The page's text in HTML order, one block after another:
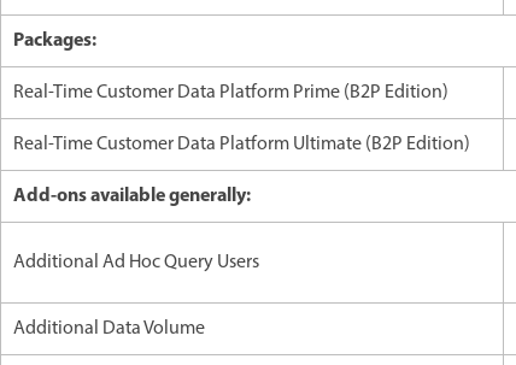
Packages:
Real-Time Customer Data Platform Prime (B2P Edition)
Real-Time Customer Data Platform Ultimate (B2P Edition)
Add-ons available generally:
Additional Ad Hoc Query Users
Additional Data Volume